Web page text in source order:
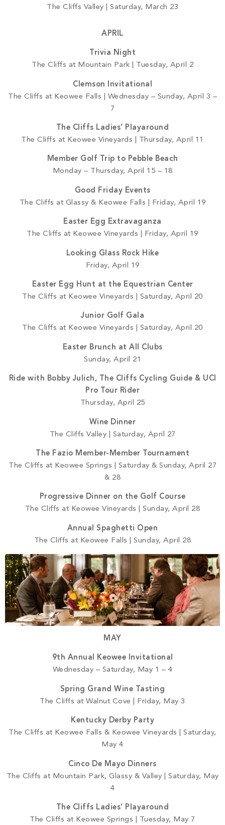
The Cliffs Valley | Saturday, March 23
APRIL
Trivia Night
The Cliffs at Mountain Park | Tuesday, April 2
Clemson Invitational
The Cliffs at Keowee Falls | Wednesday – Sunday, April 3 –
7
The Cliffs Ladies’ Playaround
The Cliffs at Keowee Vineyards | Thursday, April 11
Member Golf Trip to Pebble Beach
Monday – Thursday, April 15 – 18
Good Friday Events
The Cliffs at Glassy & Keowee Falls | Friday, April 19
Easter Egg Extravaganza
The Cliffs at Keowee Vineyards | Friday, April 19
Looking Glass Rock Hike
Friday, April 19
Easter Egg Hunt at the Equestrian Center
The Cliffs at Keowee Vineyards | Saturday, April 20
Junior Golf Gala
The Cliffs at Keowee Vineyards | Saturday, April 20
Easter Brunch at All Clubs
Sunday, April 21
Ride with Bobby Julich, The Cliffs Cycling Guide & UCI
Pro Tour Rider
Thursday, April 25
Wine Dinner
The Cliffs Valley | Saturday, April 27
The Fazio Member-Member Tournament
The Cliffs at Keowee Springs | Saturday & Sunday, April 27
& 28
Progressive Dinner on the Golf Course
The Cliffs at Keowee Vineyards | Sunday, April 28
Annual Spaghetti Open
The Cliffs at Keowee Falls | Sunday, April 28
MAY
9th Annual Keowee Invitational
Wednesday – Saturday, May 1 – 4
Spring Grand Wine Tasting
The Cliffs at Walnut Cove | Friday, May 3
Kentucky Derby Party
The Cliffs at Keowee Falls & Keowee Vineyards | Saturday,
May 4
Cinco De Mayo Dinners
The Cliffs at Mountain Park, Glassy & Valley | Saturday, May
4
The Cliffs Ladies’ Playaround
The Cliffs at Keowee Springs | Tuesday, May 7